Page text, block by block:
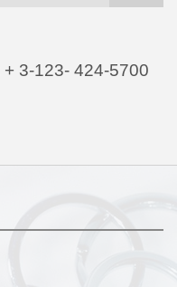
+ 3-123- 424-5700